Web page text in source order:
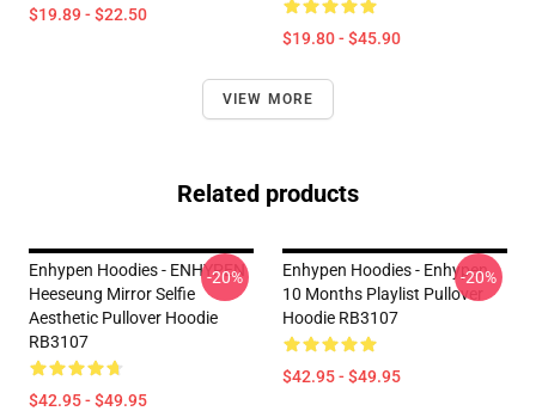
$19.89 - $22.50
$19.80 - $45.90
VIEW MORE
Related products
Enhypen Hoodies - ENHYPEN
Heeseung Mirror Selfie
Aesthetic Pullover Hoodie
RB3107
$42.95 - $49.95
-20%
Enhypen Hoodies - Enhypen
10 Months Playlist Pullover
Hoodie RB3107
$42.95 - $49.95
-20%